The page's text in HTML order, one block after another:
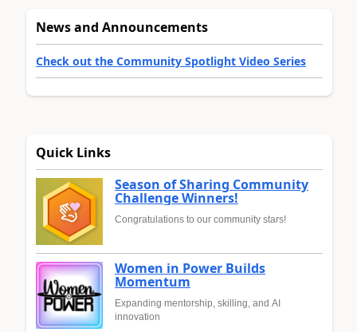
News and Announcements
Check out the Community Spotlight Video Series
Quick Links
Season of Sharing Community
Challenge Winners!
Congratulations to our community stars!
Women in Power Builds
Momentum
Expanding mentorship, skilling, and AI
innovation